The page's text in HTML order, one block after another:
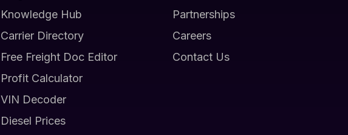
Knowledge Hub
Carrier Directory
Free Freight Doc Editor
Profit Calculator
VIN Decoder
Diesel Prices
Partnerships
Careers
Contact Us